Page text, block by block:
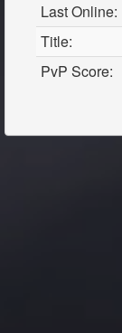
Last Online:
Title:
PvP Score: